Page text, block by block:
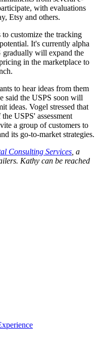
with evaluations
Etsy and others.
customize the tracking
It's currently alpha
gradually will expand the
in the marketplace to
to hear ideas from them
said the USPS soon will
ideas. Vogel stressed that
USPS' assessment
a group of customers to
its go-to-market strategies.
Consulting Services , a
Kathy can be reached